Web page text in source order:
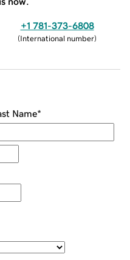
+1 781-373-6808
(International number)
Name*